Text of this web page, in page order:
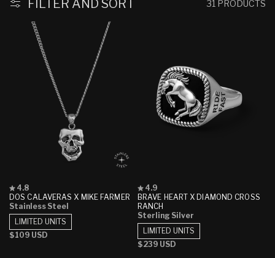
FILTER AND SORT 31 PRODUCTS
DOS CALAVERAS X MIKE FARMER
Rated
4.8
out
of
5
stars
4.8
Stainless Steel
Regular
$109 USD
LIMITED UNITS
BRAVE HEART X DIAMOND CROSS
RANCH
Rated
4.9
out
of
5
stars
4.9
Sterling Silver
Regular
$239 USD
LIMITED UNITS